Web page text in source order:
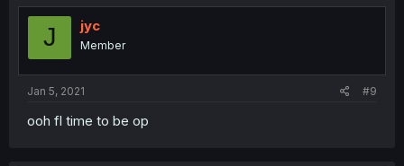
t
J jyc
Member
Jan 5, 2021 #9
ooh fl time to be op